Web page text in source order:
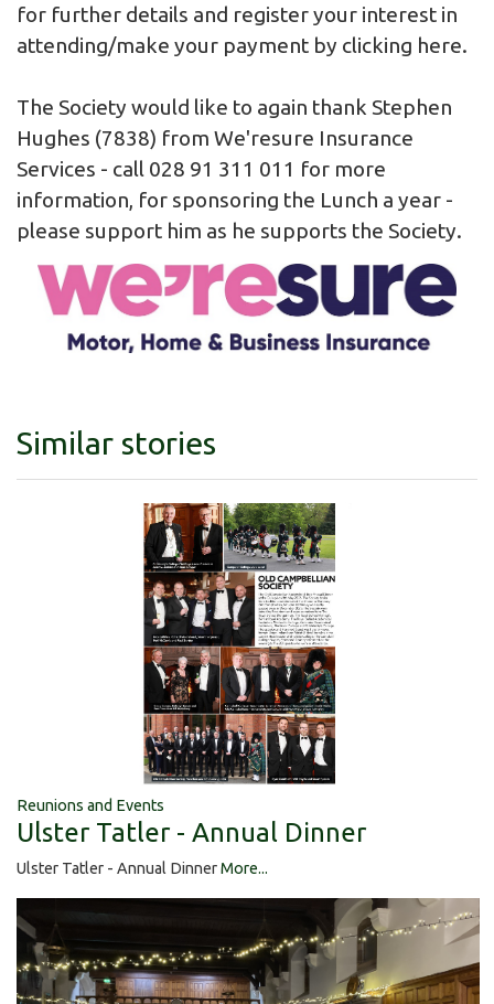
for further details and register your interest in
attending/make your payment by clicking here.
The Society would like to again thank Stephen
Hughes (7838) from We'resure Insurance
Services - call 028 91 311 011 for more
information, for sponsoring the Lunch a year -
please support him as he supports the Society.
Similar stories
Reunions and Events
Ulster Tatler - Annual Dinner
Ulster Tatler - Annual DinnerMore...